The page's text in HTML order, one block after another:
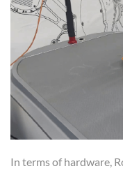
In terms of hardware,